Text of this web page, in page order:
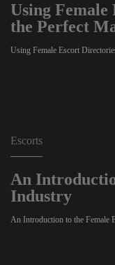
Using
the Perfect
Using Female Escort
Escorts
An
Industry
An Introduction to the Female